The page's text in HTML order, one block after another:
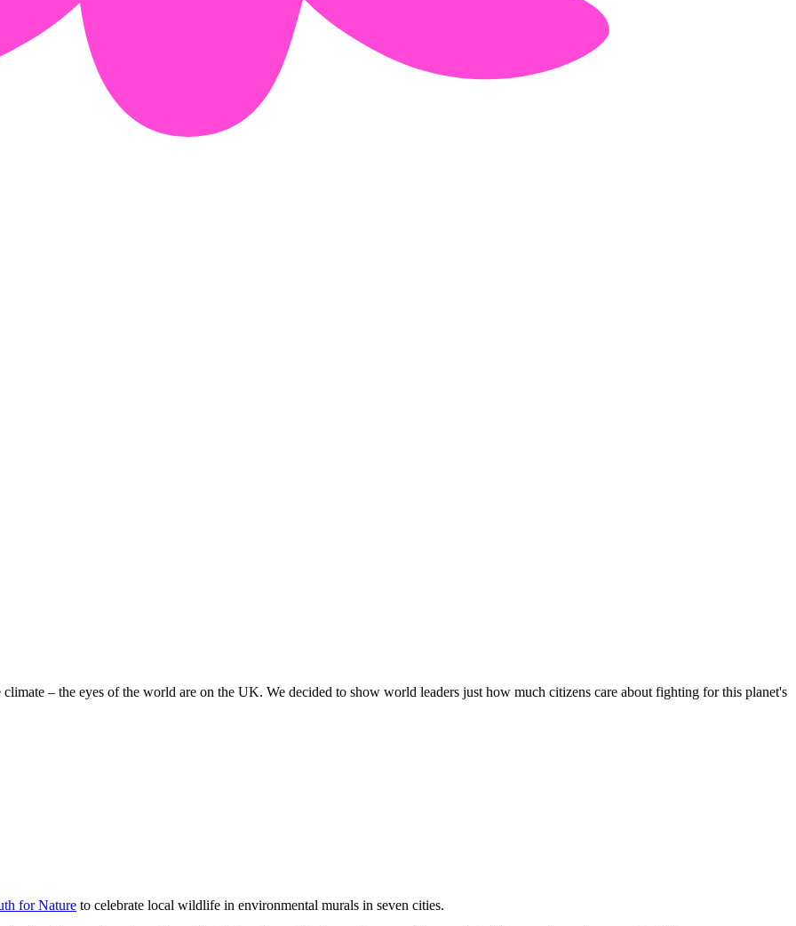
– the eyes of the world are on the UK. We decided to show world leaders just how much citizens care about fighting for this planet's
for Nature to celebrate local wildlife in environmental murals in seven cities.